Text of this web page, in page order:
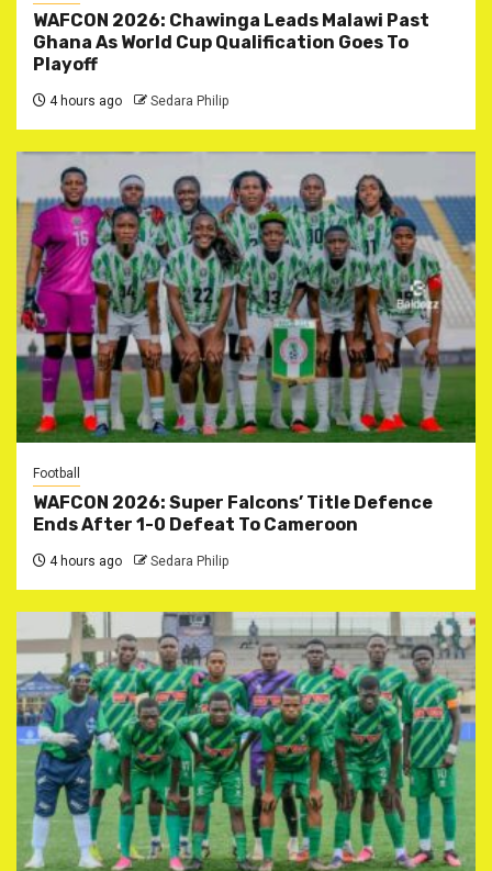
WAFCON 2026: Chawinga Leads Malawi Past
Ghana As World Cup Qualification Goes To
Playoff
4 hours ago Sedara Philip
Football
WAFCON 2026: Super Falcons’ Title Defence
Ends After 1-0 Defeat To Cameroon
4 hours ago Sedara Philip